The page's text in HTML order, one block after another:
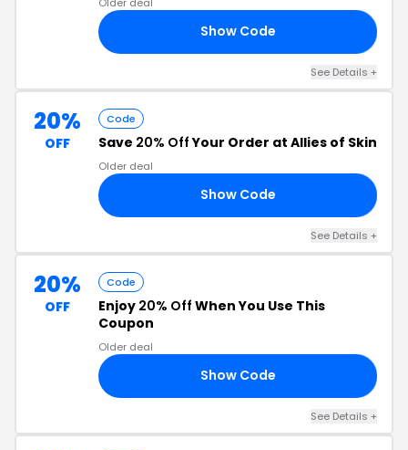
Show Code
See Details +
20%
OFF
Code
Save 20% OffYour Order at Allies of Skin
Older deal
Show Code
See Details +
20%
OFF
Code
Enjoy 20% Off When You Use This
Coupon
Older deal
Show Code
See Details +